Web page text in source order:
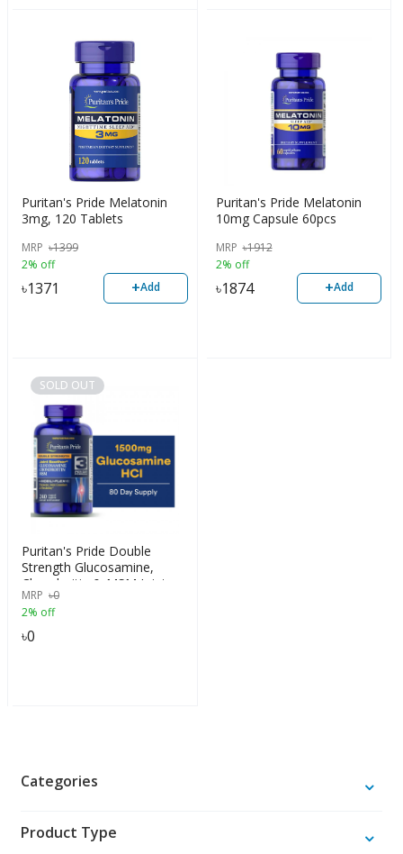
Puritan's Pride Melatonin
3mg, 120 Tablets
MRP ৳1399
2% off
৳1371 +Add
Puritan's Pride Melatonin
10mg Capsule 60pcs
MRP ৳1912
2% off
৳1874 +Add
SOLD OUT
Puritan's Pride Double
Strength Glucosamine,
Chondroitin & MSM Joint
Soother, 240 Caplets
MRP ৳0
2% off
৳0
Categories
Product Type